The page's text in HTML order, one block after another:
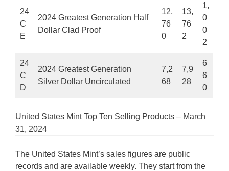
24
C
E
2024 Greatest Generation Half
Dollar Clad Proof
12,
76
0
13,
76
2
1,
0
0
2
24
C
D
2024 Greatest Generation
Silver Dollar Uncirculated
7,2
68
7,9
28
6
6
0
United States Mint Top Ten Selling Products – March
31, 2024
The United States Mint’s sales figures are public
records and are available weekly. They start from the